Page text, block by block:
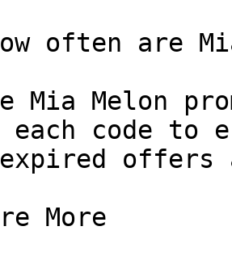
often are
Mia Melon
code to
expired
More